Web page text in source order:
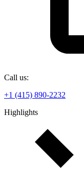
Call us:
+1 (415) 890-2232
Highlights